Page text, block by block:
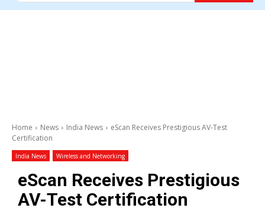
Home News India News
eScan Receives Prestigious AV-Test
Certification
India News Wireless and Networking
eScan Receives Prestigious
AV-Test Certification